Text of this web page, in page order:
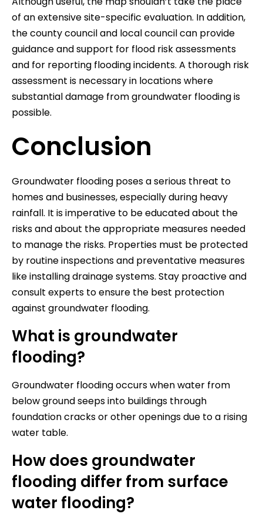
of an extensive site-specific evaluation. In addition,
the county council and local council can provide
guidance and support for flood risk assessments
and for reporting flooding incidents. A thorough risk
assessment is necessary in locations where
substantial damage from groundwater flooding is
possible.
Conclusion
Groundwater flooding poses a serious threat to
homes and businesses, especially during heavy
rainfall. It is imperative to be educated about the
risks and about the appropriate measures needed
to manage the risks. Properties must be protected
by routine inspections and preventative measures
like installing drainage systems. Stay proactive and
consult experts to ensure the best protection
against groundwater flooding.
What is groundwater
flooding?
Groundwater flooding occurs when water from
below ground seeps into buildings through
foundation cracks or other openings due to a rising
water table.
How does groundwater
flooding differ from surface
water flooding?